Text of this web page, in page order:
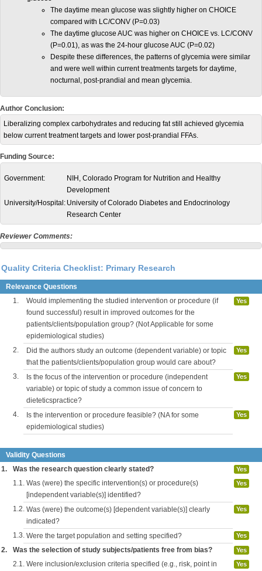
The daytime mean glucose was slightly higher on CHOICE
compared with LC/CONV (P=0.03)
The daytime glucose AUC was higher on CHOICE vs. LC/CONV
(P=0.01), as was the 24-hour glucose AUC (P=0.02)
Despite these differences, the patterns of glycemia were similar
and were well within current treatments targets for daytime,
nocturnal, post-prandial and mean glycemia.
Author Conclusion:
Liberalizing complex carbohydrates and reducing fat still achieved glycemia
below current treatment targets and lower post-prandial FFAs.
Funding Source:
Government:
NIH, Colorado Program for Nutrition and Healthy
Development
University/Hospital: University of Colorado Diabetes and Endocrinology
Research Center
Reviewer Comments:
Quality Criteria Checklist: Primary Research
Relevance Questions
1.
Would implementing the studied intervention or procedure (if
found successful) result in improved outcomes for the
patients/clients/population group? (Not Applicable for some
epidemiological studies)
Yes
2.
Did the authors study an outcome (dependent variable) or topic
that the patients/clients/population group would care about?
Yes
3.
Is the focus of the intervention or procedure (independent
variable) or topic of study a common issue of concern to
dieteticspractice?
Yes
4.
Is the intervention or procedure feasible? (NA for some
epidemiological studies)
Yes
Validity Questions
1.
Was the research question clearly stated? Yes
1.1. Was (were) the specific intervention(s) or procedure(s)
[independent variable(s)] identified?
Yes
1.2. Was (were) the outcome(s) [dependent variable(s)] clearly
indicated?
Yes
1.3. Were the target population and setting specified? Yes
2. Was the selection of study subjects/patients free from bias? Yes
2.1. Were inclusion/exclusion criteria specified (e.g., risk, point in
Yes